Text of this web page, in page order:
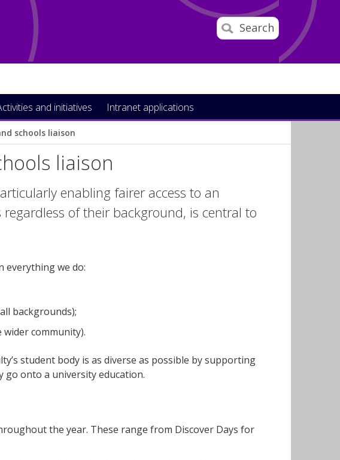
Search
and initiatives Intranet applications
schools liaison
liaison
enabling fairer access to an
of their background, is central to
everything we do:
backgrounds);
community).
student body is as diverse as possible by supporting
onto a university education.
the year. These range from Discover Days for